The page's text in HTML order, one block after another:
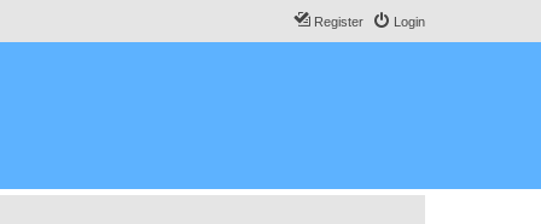
Login
Register